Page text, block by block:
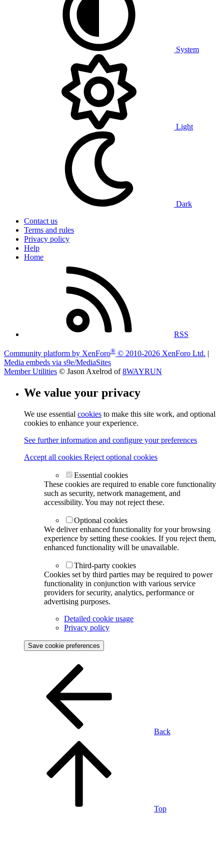
System
Light
Dark
Contact us
Terms and rules
Privacy policy
Help
Home
RSS
Community platform by XenForo® © 2010-2026 XenForo Ltd. |
Media embeds via s9e/MediaSites
Member Utilities © Jason Axelrod of8WAYRUN
We value your privacy
We use essential cookies to make this site work, and optional
cookies to enhance your experience.
See further information and configure your preferences
Accept all cookies Reject optional cookies
Essential cookies
These cookies are required to enable core functionality
such as security, network management, and
accessibility. You may not reject these.
Optional cookies
We deliver enhanced functionality for your browsing
experience by setting these cookies. If you reject them,
enhanced functionality will be unavailable.
Third-party cookies
Cookies set by third parties may be required to power
functionality in conjunction with various service
providers for security, analytics, performance or
advertising purposes.
Detailed cookie usage
Privacy policy
Save cookie preferences
Back
Top